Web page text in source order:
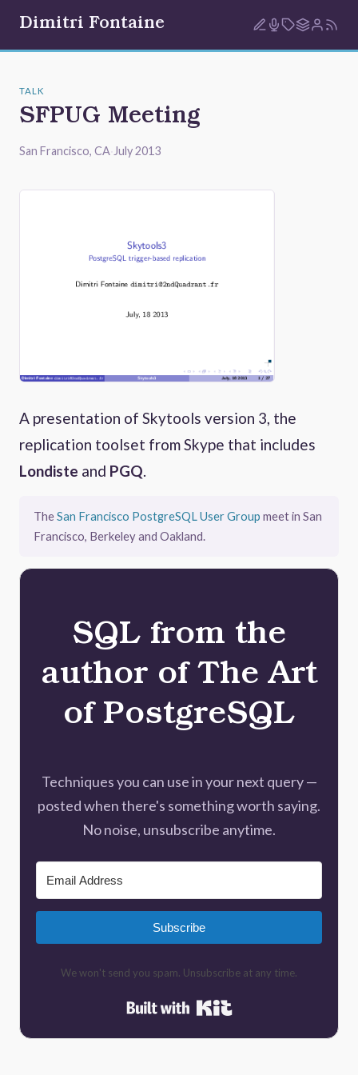
Dimitri Fontaine
TALK
SFPUG Meeting
San Francisco, CA July 2013
A presentation of Skytools version 3, the
replication toolset from Skype that includes
Londiste and PGQ.
TheSan Francisco PostgreSQL User Group meet in San
Francisco, Berkeley and Oakland.
SQL from the
author of The Art
of PostgreSQL
Techniques you can use in your next query —
posted when there's something worth saying.
No noise, unsubscribe anytime.
Subscribe
We won't send you spam. Unsubscribe at any time.
Built with Kit